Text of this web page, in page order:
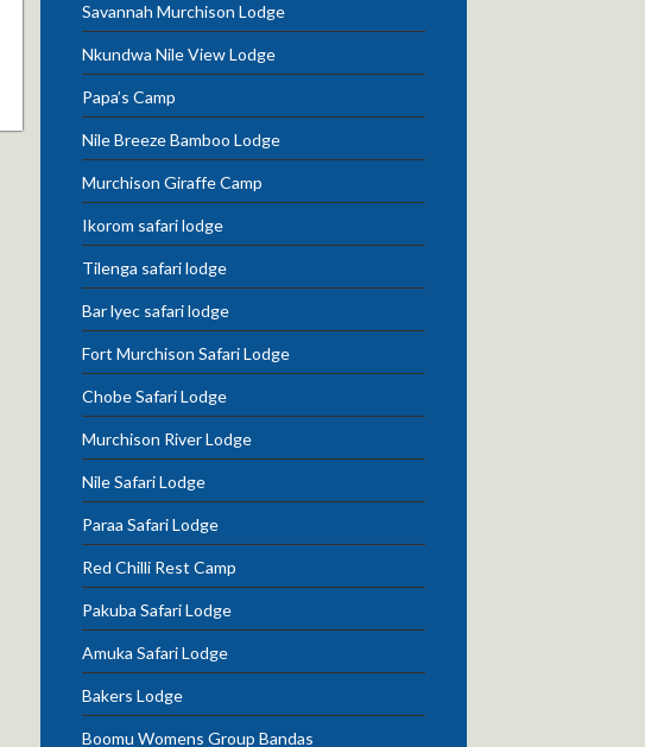
Savannah Murchison Lodge
Nkundwa Nile View Lodge
Papa’s Camp
Nile Breeze Bamboo Lodge
Murchison Giraffe Camp
Ikorom safari lodge
Tilenga safari lodge
Bar lyec safari lodge
Fort Murchison Safari Lodge
Chobe Safari Lodge
Murchison River Lodge
Nile Safari Lodge
Paraa Safari Lodge
Red Chilli Rest Camp
Pakuba Safari Lodge
Amuka Safari Lodge
Bakers Lodge
Boomu Womens Group Bandas